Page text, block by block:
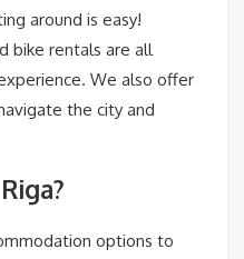
around is easy!
bike rentals are all
We also offer
the city and
options to